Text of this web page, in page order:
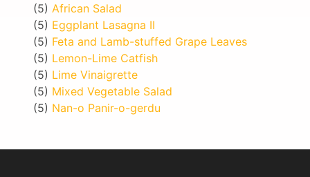
(5) African Salad
(5) Eggplant Lasagna II
(5) Feta and Lamb-stuffed Grape Leaves
(5) Lemon-Lime Catfish
(5) Lime Vinaigrette
(5) Mixed Vegetable Salad
(5) Nan-o Panir-o-gerdu